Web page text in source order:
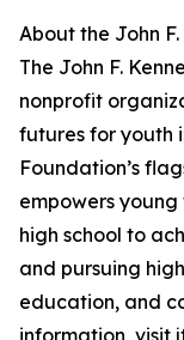
About the John
The John F.
nonprofit
futures for youth
Foundation’s
empowers
high school to
and pursuing
education, and
information, visit